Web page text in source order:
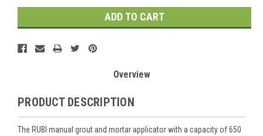
Overview
PRODUCT DESCRIPTION
The RUBI manual grout and mortar applicator with a capacity of 650